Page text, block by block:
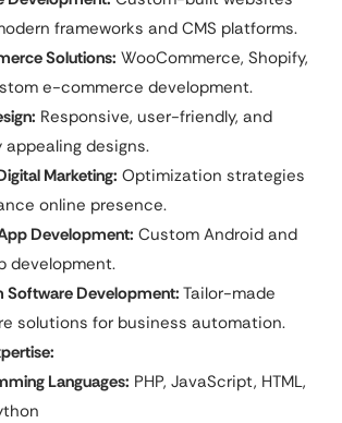
frameworks and CMS platforms.
Solutions: WooCommerce, Shopify,
e-commerce development.
Responsive, user-friendly, and
appealing designs.
Marketing: Optimization strategies
online presence.
Development: Custom Android and
development.
Software Development: Tailor-made
solutions for business automation.
Languages: PHP, JavaScript, HTML,